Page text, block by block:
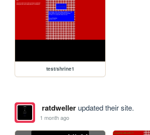
test/shrine1
ratdwellerupdated their site.
1 month ago